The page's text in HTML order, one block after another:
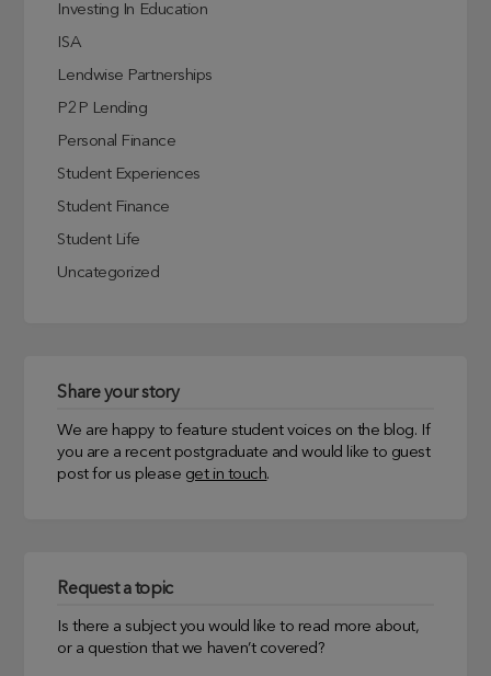
Investing In Education
ISA
Lendwise Partnerships
P2P Lending
Personal Finance
Student Experiences
Student Finance
Student Life
Uncategorized
Share your story
We are happy to feature student voices on the blog. If
you are a recent postgraduate and would like to guest
post for us please get in touch.
Request a topic
Is there a subject you would like to read more about,
or a question that we haven’t covered?